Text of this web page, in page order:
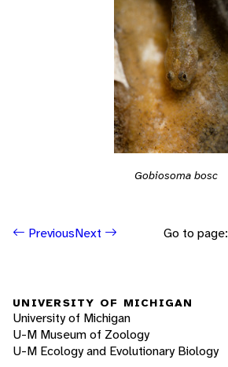
Gobiosoma bosc
PreviousNext Go to page:
UNIVERSITY OF MICHIGAN
University of Michigan
U-M Museum of Zoology
U-M Ecology and Evolutionary Biology